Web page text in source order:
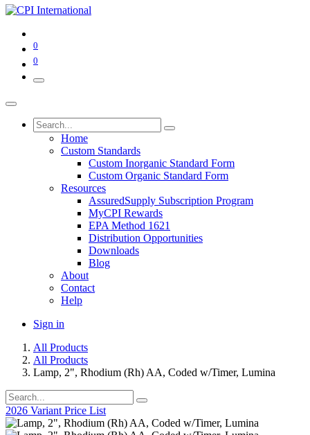
0
0
Home
Custom Standards
Custom Inorganic Standard Form
Custom Organic Standard Form
Resources
AssuredSupply Subscription Program
MyCPI Rewards
EPA Method 1621
Distribution Opportunities
Downloads
Blog
About
Contact
Help
Sign in
All Products
All Products
Lamp, 2", Rhodium (Rh) AA, Coded w/Timer, Lumina
2026 Variant Price List